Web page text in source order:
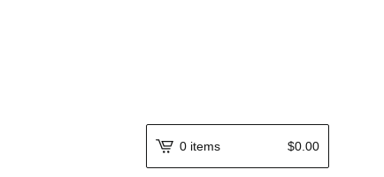
0 items $0.00